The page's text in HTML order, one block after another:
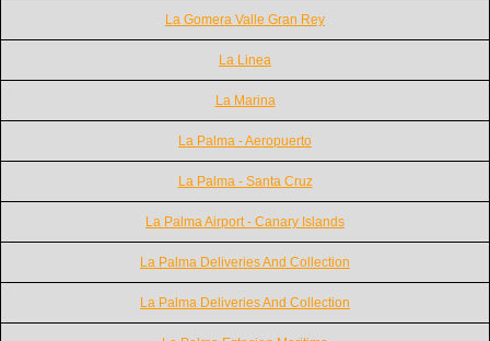
La Gomera Valle Gran Rey
La Linea
La Marina
La Palma - Aeropuerto
La Palma - Santa Cruz
La Palma Airport - Canary Islands
La Palma Deliveries And Collection
La Palma Deliveries And Collection